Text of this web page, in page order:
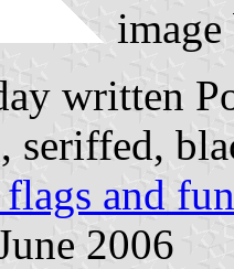
written
seriffed,
and
2006